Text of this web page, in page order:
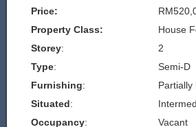
Price:
Property Class:
House
Storey:
2
Type:
Semi-D
Furnishing:
Partially
Situated:
Occupancy: Vacant